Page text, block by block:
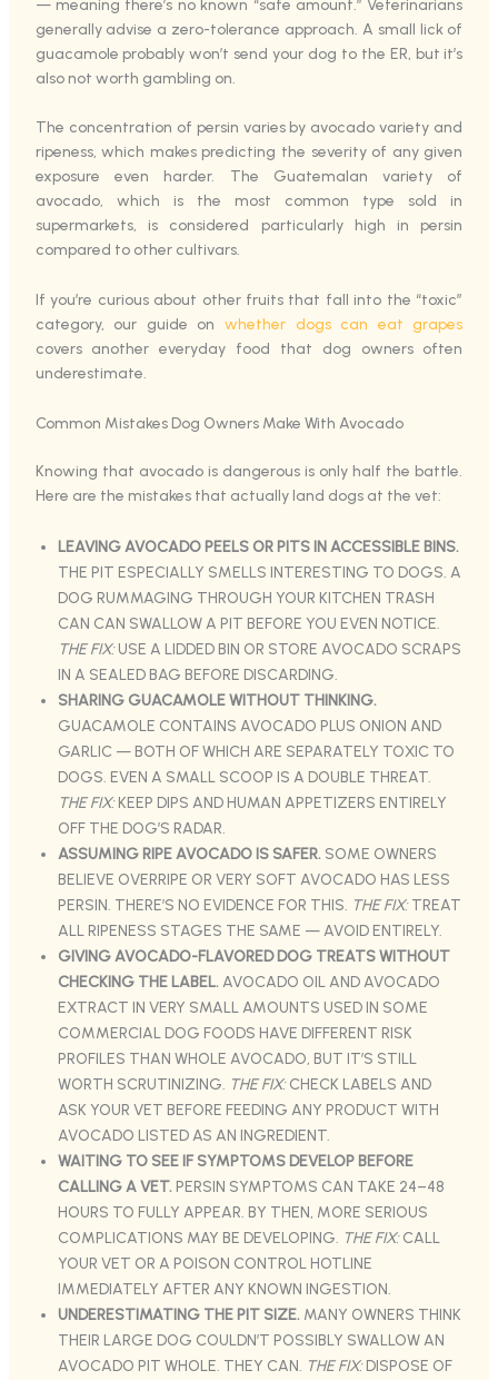
— meaning there’s no known “safe amount.” Veterinarians
generally advise a zero-tolerance approach. A small lick of
guacamole probably won’t send your dog to the ER, but it’s
also not worth gambling on.
The concentration of persin varies by avocado variety and
ripeness, which makes predicting the severity of any given
exposure even harder. The Guatemalan variety of
avocado, which is the most common type sold in
supermarkets, is considered particularly high in persin
compared to other cultivars.
If you’re curious about other fruits that fall into the “toxic”
category, our guide on whether dogs can eat grapes
covers another everyday food that dog owners often
underestimate.
Common Mistakes Dog Owners Make With Avocado
Knowing that avocado is dangerous is only half the battle.
Here are the mistakes that actually land dogs at the vet:
LEAVING AVOCADO PEELS OR PITS IN ACCESSIBLE BINS.
THE PIT ESPECIALLY SMELLS INTERESTING TO DOGS. A
DOG RUMMAGING THROUGH YOUR KITCHEN TRASH
CAN CAN SWALLOW A PIT BEFORE YOU EVEN NOTICE.
THE FIX:USE A LIDDED BIN OR STORE AVOCADO SCRAPS
IN A SEALED BAG BEFORE DISCARDING.
SHARING GUACAMOLE WITHOUT THINKING.
GUACAMOLE CONTAINS AVOCADO PLUS ONION AND
GARLIC — BOTH OF WHICH ARE SEPARATELY TOXIC TO
DOGS. EVEN A SMALL SCOOP IS A DOUBLE THREAT.
THE FIX:KEEP DIPS AND HUMAN APPETIZERS ENTIRELY
OFF THE DOG’S RADAR.
ASSUMING RIPE AVOCADO IS SAFER.SOME OWNERS
BELIEVE OVERRIPE OR VERY SOFT AVOCADO HAS LESS
PERSIN. THERE’S NO EVIDENCE FOR THIS. THE FIX:TREAT
ALL RIPENESS STAGES THE SAME — AVOID ENTIRELY.
GIVING AVOCADO-FLAVORED DOG TREATS WITHOUT
CHECKING THE LABEL.AVOCADO OIL AND AVOCADO
EXTRACT IN VERY SMALL AMOUNTS USED IN SOME
COMMERCIAL DOG FOODS HAVE DIFFERENT RISK
PROFILES THAN WHOLE AVOCADO, BUT IT’S STILL
WORTH SCRUTINIZING. THE FIX:CHECK LABELS AND
ASK YOUR VET BEFORE FEEDING ANY PRODUCT WITH
AVOCADO LISTED AS AN INGREDIENT.
WAITING TO SEE IF SYMPTOMS DEVELOP BEFORE
CALLING A VET.PERSIN SYMPTOMS CAN TAKE 24–48
HOURS TO FULLY APPEAR. BY THEN, MORE SERIOUS
COMPLICATIONS MAY BE DEVELOPING. THE FIX:CALL
YOUR VET OR A POISON CONTROL HOTLINE
IMMEDIATELY AFTER ANY KNOWN INGESTION.
UNDERESTIMATING THE PIT SIZE.MANY OWNERS THINK
THEIR LARGE DOG COULDN’T POSSIBLY SWALLOW AN
AVOCADO PIT WHOLE. THEY CAN. THE FIX:DISPOSE OF